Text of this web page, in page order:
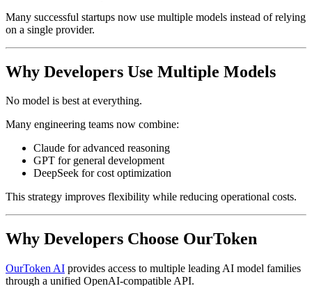
Many successful startups now use multiple models instead of relying
on a single provider.
Why Developers Use Multiple Models
No model is best at everything.
Many engineering teams now combine:
Claude for advanced reasoning
GPT for general development
DeepSeek for cost optimization
This strategy improves flexibility while reducing operational costs.
Why Developers Choose OurToken
OurToken AI provides access to multiple leading AI model families
through a unified OpenAI-compatible API.